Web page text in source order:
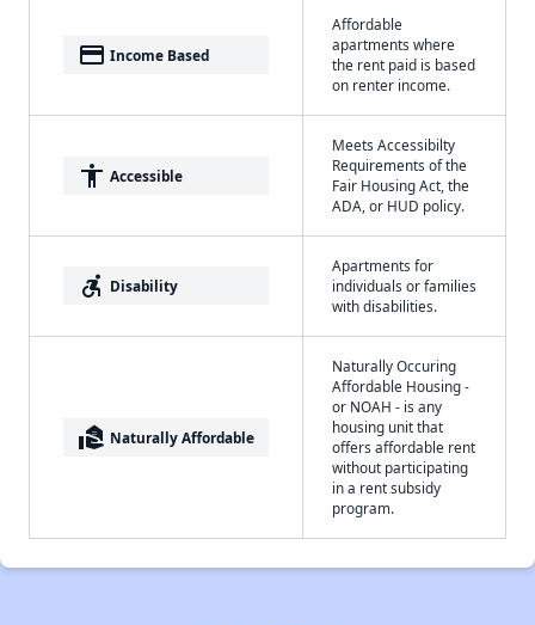
payment Income Based
Affordable
apartments where
the rent paid is based
on renter income.
accessibility Accessible
Meets Accessibilty
Requirements of the
Fair Housing Act, the
ADA, or HUD policy.
accessible_forward Disability
Apartments for
individuals or families
with disabilities.
real_estate_agent Naturally Affordable
Naturally Occuring
Affordable Housing -
or NOAH - is any
housing unit that
offers affordable rent
without participating
in a rent subsidy
program.